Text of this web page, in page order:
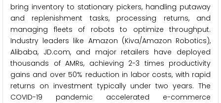
bring inventory to stationary pickers, handling putaway
and replenishment tasks, processing returns, and
managing fleets of robots to optimize throughput.
Industry leaders like Amazon (Kiva/Amazon Robotics),
Alibaba, JD.com, and major retailers have deployed
thousands of AMRs, achieving 2-3 times productivity
gains and over 50% reduction in labor costs, with rapid
returns on investment typically under two years. The
COVID-19 pandemic accelerated e-commerce